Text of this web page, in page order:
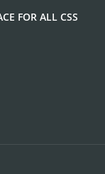
FOR ALL CSS